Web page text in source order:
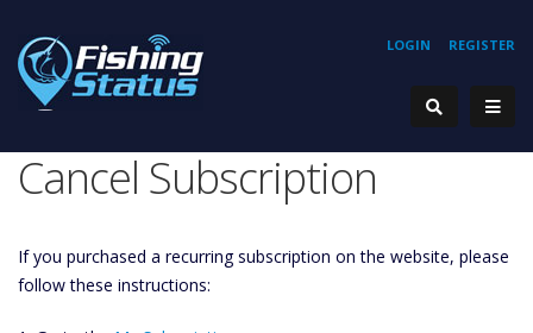
REGISTER
LOGIN
Cancel Subscription
If you purchased a recurring subscription on the website, please
follow these instructions: